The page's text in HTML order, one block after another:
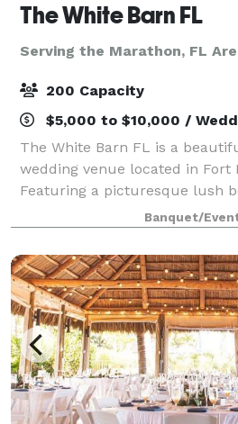
The White Barn FL
Serving the Marathon, FL
200 Capacity
$5,000 to $10,000 /
The White Barn FL is a
wedding venue located in Fort
Featuring a picturesque lush
immersed with colorful
flowers and trees. With
Banquet/